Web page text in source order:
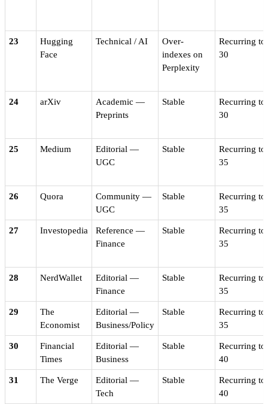
23
Hugging
Face
Technical / AI
Over-
indexes on
Perplexity
Recurring
30
24 arXiv
Academic —
Preprints
Stable
Recurring
30
25 Medium
Editorial —
UGC
Stable
Recurring
35
26 Quora
Community —
UGC
Stable
Recurring
35
27 Investopedia
Reference —
Finance
Stable
Recurring
35
28 NerdWallet
Editorial —
Finance
Stable
Recurring
35
29
The
Economist
Editorial —
Business/Policy
Stable
Recurring
35
30
Financial
Times
Editorial —
Business
Stable
Recurring
40
31 The Verge
Editorial —
Tech
Stable
Recurring
40